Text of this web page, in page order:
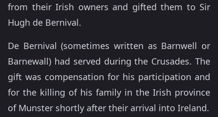
from their Irish owners and gifted them to Sir
Hugh de Bernival.
De Bernival (sometimes written as Barnwell or
Barnewall) had served during the Crusades. The
gift was compensation for his participation and
for the killing of his family in the Irish province
of Munster shortly after their arrival into Ireland.